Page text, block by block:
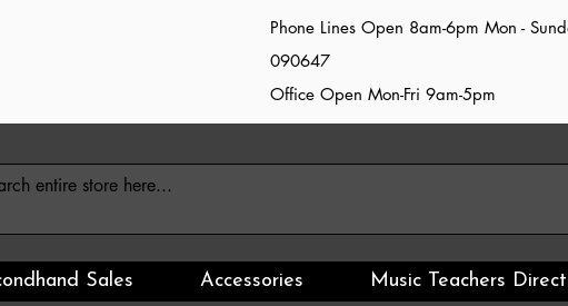
Phone Lines Open 8am-6pm Mon -
090647
Office Open Mon-Fri 9am-5pm
Sales Accessories Music Teachers